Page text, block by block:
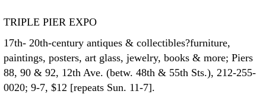
TRIPLE PIER EXPO
17th- 20th-century antiques & collectibles?furniture,
paintings, posters, art glass, jewelry, books & more; Piers
88, 90 & 92, 12th Ave. (betw. 48th & 55th Sts.), 212-255-
0020; 9-7, $12 [repeats Sun. 11-7].